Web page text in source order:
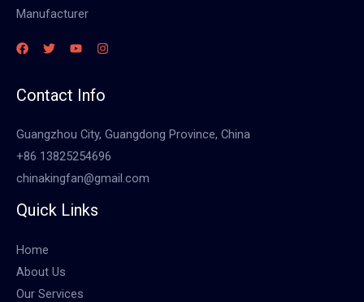
Manufacturer
Contact Info
Guangzhou City, Guangdong Province, China
+86 13825254696
chinakingfan@gmail.com
Quick Links
Home
About Us
Our Services